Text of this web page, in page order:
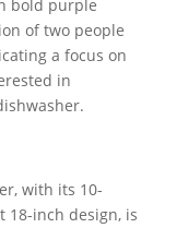
with its 10-
18-inch design, is